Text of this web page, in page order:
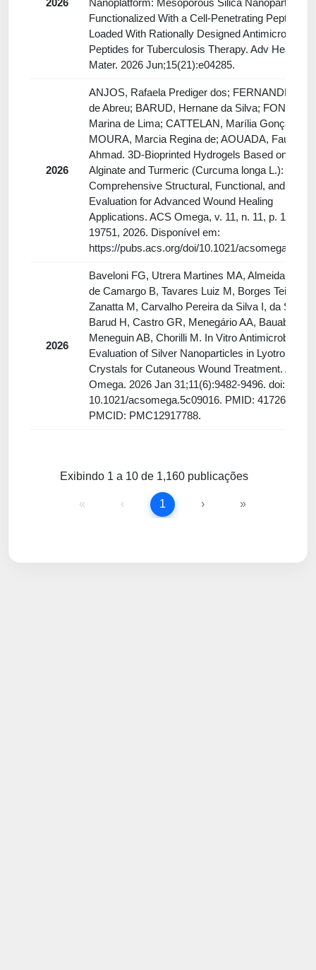
2026
Nanoplatform: Mesoporous Silica Nanoparticles
Functionalized With a Cell-Penetrating Peptide
Loaded With Rationally Designed Antimicrobial
Peptides for Tuberculosis Therapy. Adv Healthc
Mater. 2026 Jun;15(21):e04285.
2026
ANJOS, Rafaela Prediger dos; FERNANDES,
de Abreu; BARUD, Hernane da Silva; FONTES,
Marina de Lima; CATTELAN, Marília Gonçalves;
MOURA, Marcia Regina de; AOUADA, Fauze
Ahmad. 3D-Bioprinted Hydrogels Based on
Alginate and Turmeric (Curcuma longa L.):
Comprehensive Structural, Functional, and
Evaluation for Advanced Wound Healing
Applications. ACS Omega, v. 11, n. 11, p. 19740–
19751, 2026. Disponível em:
https://pubs.acs.org/doi/10.1021/
2026
Baveloni FG, Utrera Martines MA, Almeida
de Camargo B, Tavares Luiz M, Borges Teixeira
Zanatta M, Carvalho Pereira da Silva I, da Silva
Barud H, Castro GR, Menegário AA, Bauab TM,
Meneguin AB, Chorilli M. In Vitro Antimicrobial
Evaluation of Silver Nanoparticles in Lyotropic
Crystals for Cutaneous Wound Treatment. ACS
Omega. 2026 Jan 31;11(6):9482-9496. doi:
10.1021/acsomega.5c09016. PMID: 41726626;
PMCID: PMC12917788.
Exibindo 1 a 10 de 1,160 publicações
« ‹ 1 › »